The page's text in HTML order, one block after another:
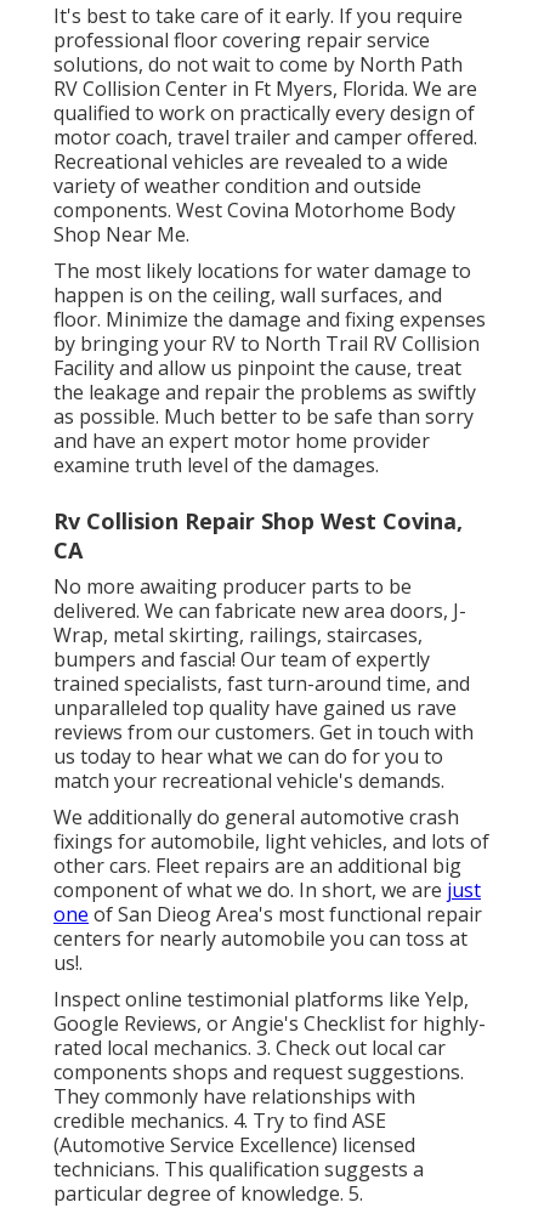
It's best to take care of it early. If you require
professional floor covering repair service
solutions, do not wait to come by North Path
RV Collision Center in Ft Myers, Florida. We are
qualified to work on practically every design of
motor coach, travel trailer and camper offered.
Recreational vehicles are revealed to a wide
variety of weather condition and outside
components. West Covina Motorhome Body
Shop Near Me.
The most likely locations for water damage to
happen is on the ceiling, wall surfaces, and
floor. Minimize the damage and fixing expenses
by bringing your RV to North Trail RV Collision
Facility and allow us pinpoint the cause, treat
the leakage and repair the problems as swiftly
as possible. Much better to be safe than sorry
and have an expert motor home provider
examine truth level of the damages.
Rv Collision Repair Shop West Covina,
CA
No more awaiting producer parts to be
delivered. We can fabricate new area doors, J-
Wrap, metal skirting, railings, staircases,
bumpers and fascia! Our team of expertly
trained specialists, fast turn-around time, and
unparalleled top quality have gained us rave
reviews from our customers. Get in touch with
us today to hear what we can do for you to
match your recreational vehicle's demands.
We additionally do general automotive crash
fixings for automobile, light vehicles, and lots of
other cars. Fleet repairs are an additional big
component of what we do. In short, we are just
one of San Dieog Area's most functional repair
centers for nearly automobile you can toss at
us!.
Inspect online testimonial platforms like Yelp,
Google Reviews, or Angie's Checklist for highly-
rated local mechanics. 3. Check out local car
components shops and request suggestions.
They commonly have relationships with
credible mechanics. 4. Try to find ASE
(Automotive Service Excellence) licensed
technicians. This qualification suggests a
particular degree of knowledge. 5.